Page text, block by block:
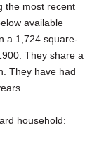
the most recent
available
a 1,724 square-
They share a
They have had
household: